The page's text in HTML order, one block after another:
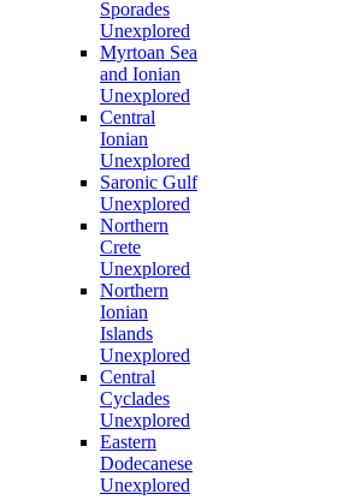
Sporades
Unexplored
Myrtoan Sea
and Ionian
Unexplored
Central
Ionian
Unexplored
Saronic Gulf
Unexplored
Northern
Crete
Unexplored
Northern
Ionian
Islands
Unexplored
Central
Cyclades
Unexplored
Eastern
Dodecanese
Unexplored